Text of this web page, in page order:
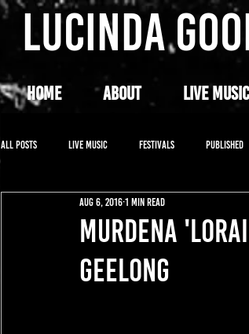
LUCINDA
HOME ABOUT LIVE MUSIC
All Posts LIVE MUSIC FESTIVALS PUBLISHED
MURDENA
GEELONG
Aug 6, 20161 min read